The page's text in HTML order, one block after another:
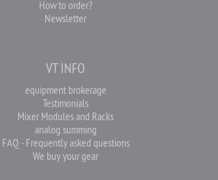
How to order?
Newsletter
VT INFO
equipment brokerage
Testimonials
Mixer Modules and Racks
analog summing
FAQ - Frequently asked questions
We buy your gear